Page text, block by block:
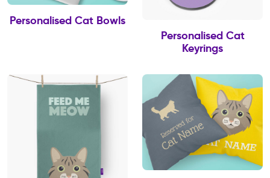
Personalised Cat Bowls
Personalised Cat
Keyrings